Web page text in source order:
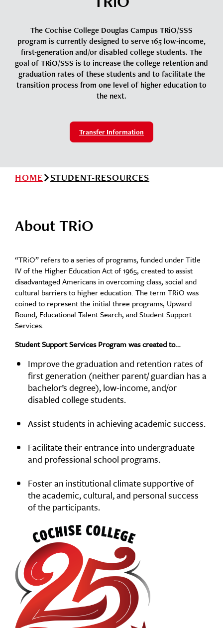
Cochise College Foundation
Small Business Development Center
Student Handbook 25-26 (PDF)
Events
Give
Info for
The Cochise College Douglas Campus TRiO/SSS
program is currently designed to serve 165 low-income,
first-generation and/or disabled college students. The
goal of TRiO/SSS is to increase the college retention and
graduation rates of these students and to facilitate the
transition process from one level of higher education to
the next.
Transfer Information
HOME STUDENT-RESOURCES
About TRiO
“TRiO” refers to a series of programs, funded under Title
IV of the Higher Education Act of 1965, created to assist
disadvantaged Americans in overcoming class, social and
cultural barriers to higher education. The term TRiO was
coined to represent the initial three programs, Upward
Bound, Educational Talent Search, and Student Support
Services.
Student Support Services Program was created to…
Improve the graduation and retention rates of
first generation (neither parent/ guardian has a
bachelor’s degree), low-income, and/or
disabled college students.
Assist students in achieving academic success.
Facilitate their entrance into undergraduate
and professional school programs.
Foster an institutional climate supportive of
the academic, cultural, and personal success
of the participants.